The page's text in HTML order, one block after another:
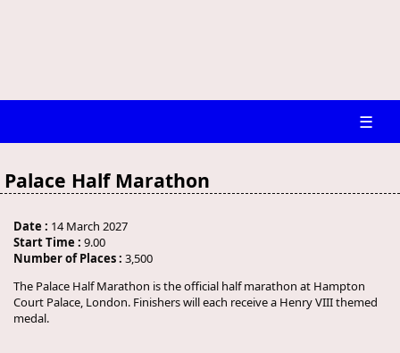
☰
Palace Half Marathon
Date : 14 March 2027
Start Time : 9.00
Number of Places : 3,500
The Palace Half Marathon is the official half marathon at Hampton
Court Palace, London. Finishers will each receive a Henry VIII themed
medal.